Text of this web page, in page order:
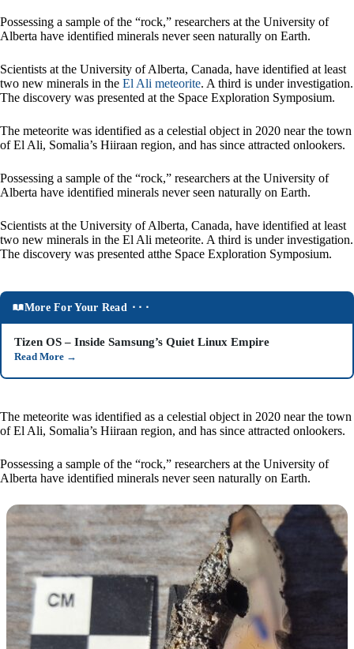
Possessing a sample of the “rock,” researchers at the University of
Alberta have identified minerals never seen naturally on Earth.
Scientists at the University of Alberta, Canada, have identified at least
two new minerals in the El Ali meteorite. A third is under investigation.
The discovery was presented at the Space Exploration Symposium.
The meteorite was identified as a celestial object in 2020 near the town
of El Ali, Somalia’s Hiiraan region, and has since attracted onlookers.
Possessing a sample of the “rock,” researchers at the University of
Alberta have identified minerals never seen naturally on Earth.
Scientists at the University of Alberta, Canada, have identified at least
two new minerals in the El Ali meteorite. A third is under investigation.
The discovery was presented atthe Space Exploration Symposium.
More For Your Read ⬝⬝⬝
Tizen OS – Inside Samsung’s Quiet Linux Empire
Read More →
The meteorite was identified as a celestial object in 2020 near the town
of El Ali, Somalia’s Hiiraan region, and has since attracted onlookers.
Possessing a sample of the “rock,” researchers at the University of
Alberta have identified minerals never seen naturally on Earth.